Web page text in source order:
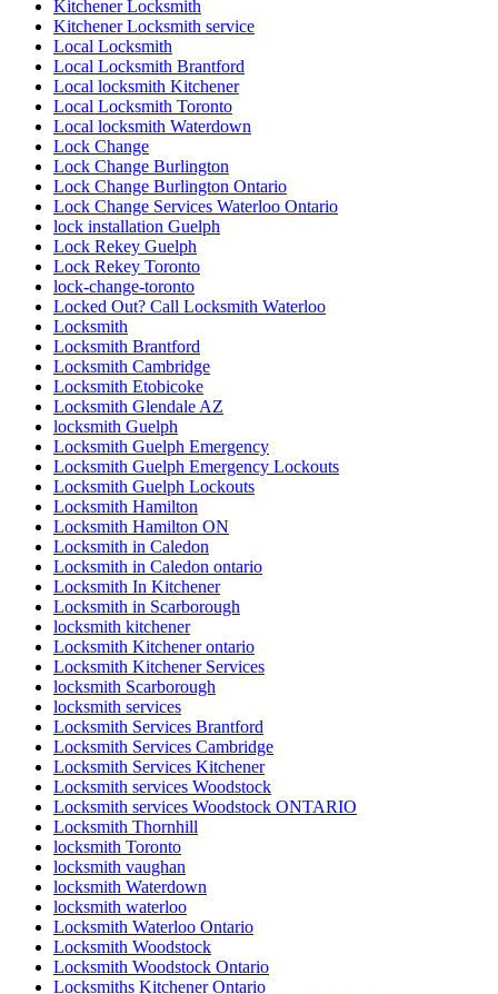
Kitchener Locksmith
Kitchener Locksmith service
Local Locksmith
Local Locksmith Brantford
Local locksmith Kitchener
Local Locksmith Toronto
Local locksmith Waterdown
Lock Change
Lock Change Burlington
Lock Change Burlington Ontario
Lock Change Services Waterloo Ontario
lock installation Guelph
Lock Rekey Guelph
Lock Rekey Toronto
lock-change-toronto
Locked Out? Call Locksmith Waterloo
Locksmith
Locksmith Brantford
Locksmith Cambridge
Locksmith Etobicoke
Locksmith Glendale AZ
locksmith Guelph
Locksmith Guelph Emergency
Locksmith Guelph Emergency Lockouts
Locksmith Guelph Lockouts
Locksmith Hamilton
Locksmith Hamilton ON
Locksmith in Caledon
Locksmith in Caledon ontario
Locksmith In Kitchener
Locksmith in Scarborough
locksmith kitchener
Locksmith Kitchener ontario
Locksmith Kitchener Services
locksmith Scarborough
locksmith services
Locksmith Services Brantford
Locksmith Services Cambridge
Locksmith Services Kitchener
Locksmith services Woodstock
Locksmith services Woodstock ONTARIO
Locksmith Thornhill
locksmith Toronto
locksmith vaughan
locksmith Waterdown
locksmith waterloo
Locksmith Waterloo Ontario
Locksmith Woodstock
Locksmith Woodstock Ontario
Locksmiths Kitchener Ontario